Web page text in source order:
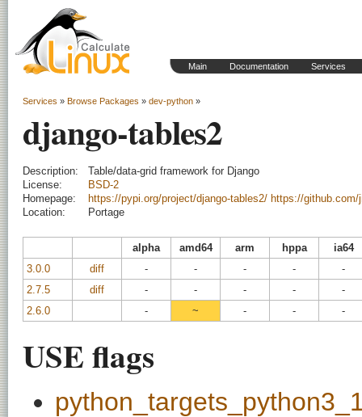
Main Documentation Services
Services » Browse Packages » dev-python »
django-tables2
Description:
Table/data-grid framework for Django
License:
BSD-2
Homepage:
https://pypi.org/project/django-tables2/ https://github.com/
Location:
Portage
alpha amd64 arm hppa
ia64
3.0.0
diff - - - -
-
2.7.5
diff - - - -
-
2.6.0
- ~ - - -
USE flags